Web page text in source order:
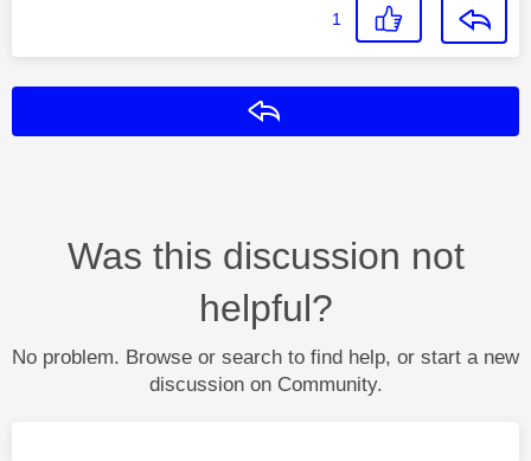
1
Was this discussion not
helpful?
No problem. Browse or search to find help, or start a new
discussion on Community.